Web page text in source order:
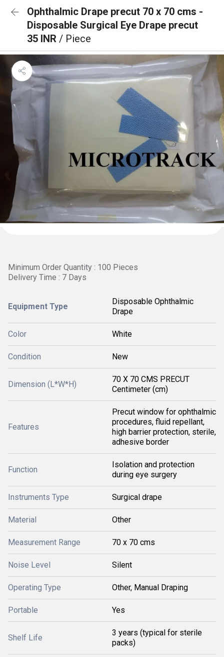
Ophthalmic Drape precut 70 x 70 cms -
Disposable Surgical Eye Drape precut
35 INR / Piece
Minimum Order Quantity : 100 Pieces
Delivery Time : 7 Days
Equipment Type
Disposable Ophthalmic
Drape
Color White
Condition New
Dimension (L*W*H)
70 X 70 CMS PRECUT
Centimeter (cm)
Features
Precut window for ophthalmic
procedures, fluid repellant,
high barrier protection, sterile,
adhesive border
Function
Isolation and protection
during eye surgery
Instruments Type Surgical drape
Material Other
Measurement Range 70 x 70 cms
Noise Level Silent
Operating Type Other, Manual Draping
Portable Yes
Shelf Life
3 years (typical for sterile
packs)